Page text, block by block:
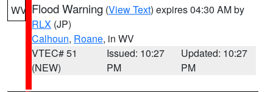
WV Flood Warning (View Text) expires 04:30 AM by
RLX (JP)
Calhoun, Roane, in WV
VTEC# 51
(NEW)
Issued: 10:27
PM
Updated: 10:27
PM